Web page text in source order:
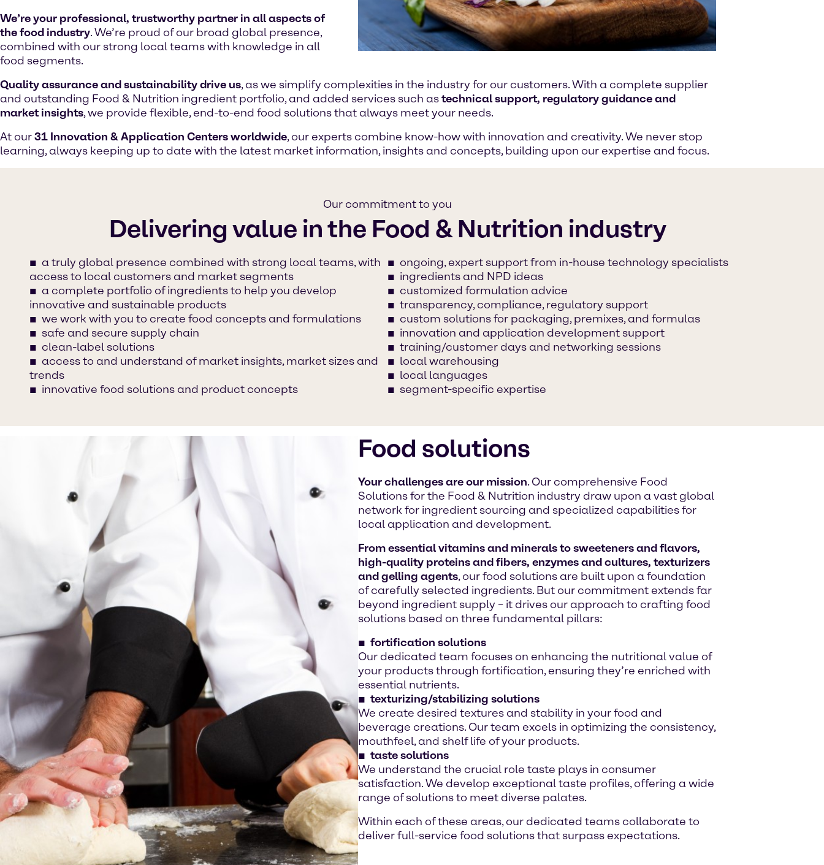
We’re your professional, trustworthy partner in all aspects of
the food industry. We’re proud of our broad global presence,
combined with our strong local teams with knowledge in all
food segments.
Quality assurance and sustainability drive us, as we simplify complexities in the industry for our customers. With a complete supplier
and outstanding Food & Nutrition ingredient portfolio, and added services such astechnical support, regulatory guidance and
market insights, we provide flexible, end-to-end food solutions that always meet your needs.
At our31 Innovation & Application Centers worldwide, our experts combine know-how with innovation and creativity. We never stop
learning, always keeping up to date with the latest market information, insights and concepts, building upon our expertise and focus.
Our commitment to you
Delivering value in the Food & Nutrition industry
a truly global presence combined with strong local teams, with
access to local customers and market segments
a complete portfolio of ingredients to help you develop
innovative and sustainable products
we work with you to create food concepts and formulations
safe and secure supply chain
clean-label solutions
access to and understand of market insights, market sizes and
trends
innovative food solutions and product concepts
ongoing, expert support from in-house technology specialists
ingredients and NPD ideas
customized formulation advice
transparency, compliance, regulatory support
custom solutions for packaging, premixes, and formulas
innovation and application development support
training/customer days and networking sessions
local warehousing
local languages
segment-specific expertise
Food solutions
Your challenges are our mission. Our comprehensive Food
Solutions for the Food & Nutrition industry draw upon a vast global
network for ingredient sourcing and specialized capabilities for
local application and development.
From essential vitamins and minerals to sweeteners and flavors,
high-quality proteins and fibers, enzymes and cultures, texturizers
and gelling agents, our food solutions are built upon a foundation
of carefully selected ingredients. But our commitment extends far
beyond ingredient supply – it drives our approach to crafting food
solutions based on three fundamental pillars:
fortification solutions
Our dedicated team focuses on enhancing the nutritional value of
your products through fortification, ensuring they’re enriched with
essential nutrients.
texturizing/stabilizing solutions
We create desired textures and stability in your food and
beverage creations. Our team excels in optimizing the consistency,
mouthfeel, and shelf life of your products.
taste solutions
We understand the crucial role taste plays in consumer
satisfaction. We develop exceptional taste profiles, offering a wide
range of solutions to meet diverse palates.
Within each of these areas, our dedicated teams collaborate to
deliver full-service food solutions that surpass expectations.